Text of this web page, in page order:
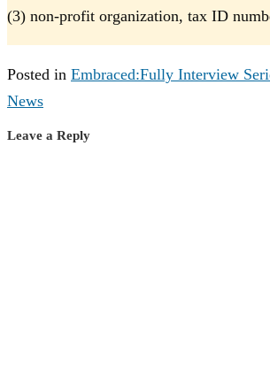
(3) non-profit organization, tax ID
Posted in Embraced:Fully Interview
News
Leave a Reply